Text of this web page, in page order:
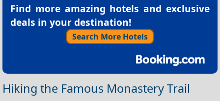
Find more amazing hotels and exclusive
deals in your destination!
Search More Hotels
Hiking the Famous Monastery Trail